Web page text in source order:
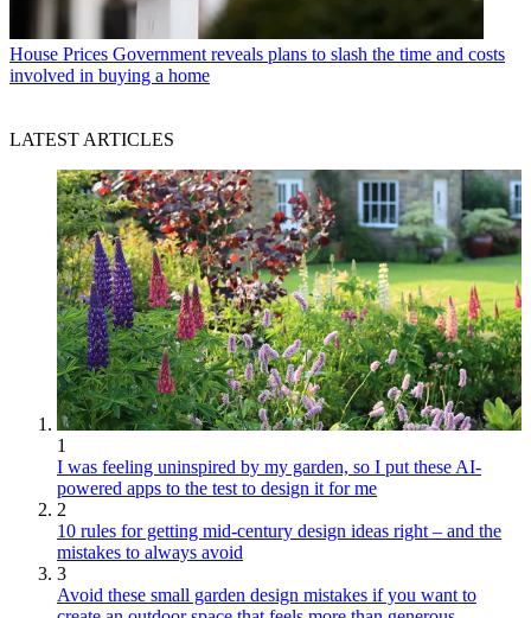
House Prices Government reveals plans to slash the time and costs
involved in buying a home
LATEST ARTICLES
1
I was feeling uninspired by my garden, so I put these AI-
powered apps to the test to design it for me
2
10 rules for getting mid-century design ideas right – and the
mistakes to always avoid
3
Avoid these small garden design mistakes if you want to